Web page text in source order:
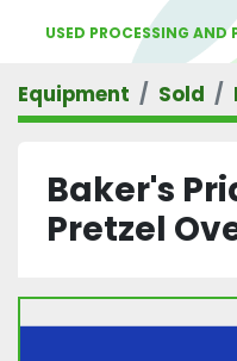
USED PROCESSING AND
Equipment Sold
Baker's
Pretzel